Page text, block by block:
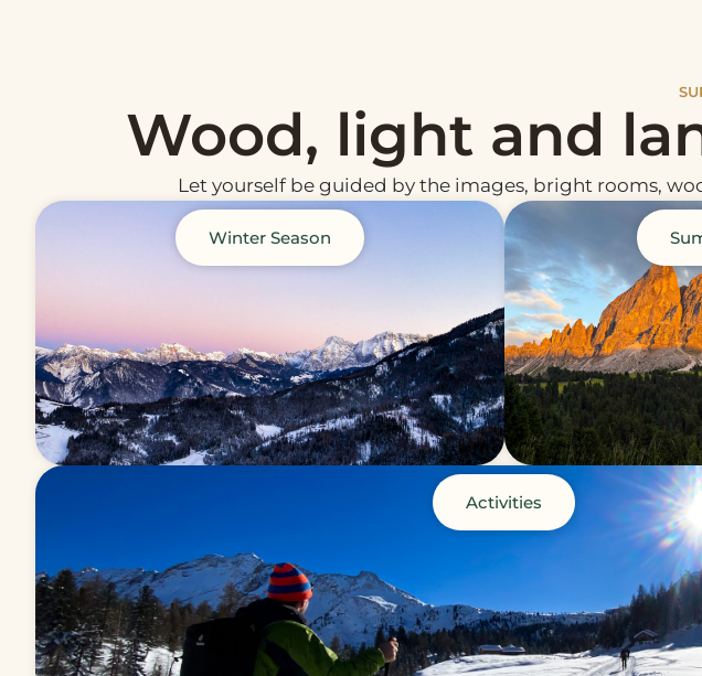
Wood, light and
Let yourself be guided by the images, bright rooms,
Winter Season
Activities